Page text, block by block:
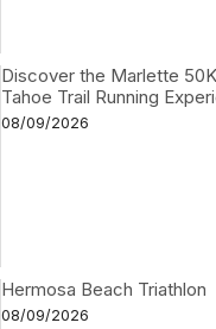
Discover the Marlette
Tahoe Trail Running
08/09/2026
Hermosa Beach Triathlon
08/09/2026